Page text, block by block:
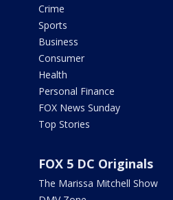
Crime
Sports
Business
Consumer
Health
Personal Finance
FOX News Sunday
Top Stories
FOX 5 DC Originals
The Marissa Mitchell Show